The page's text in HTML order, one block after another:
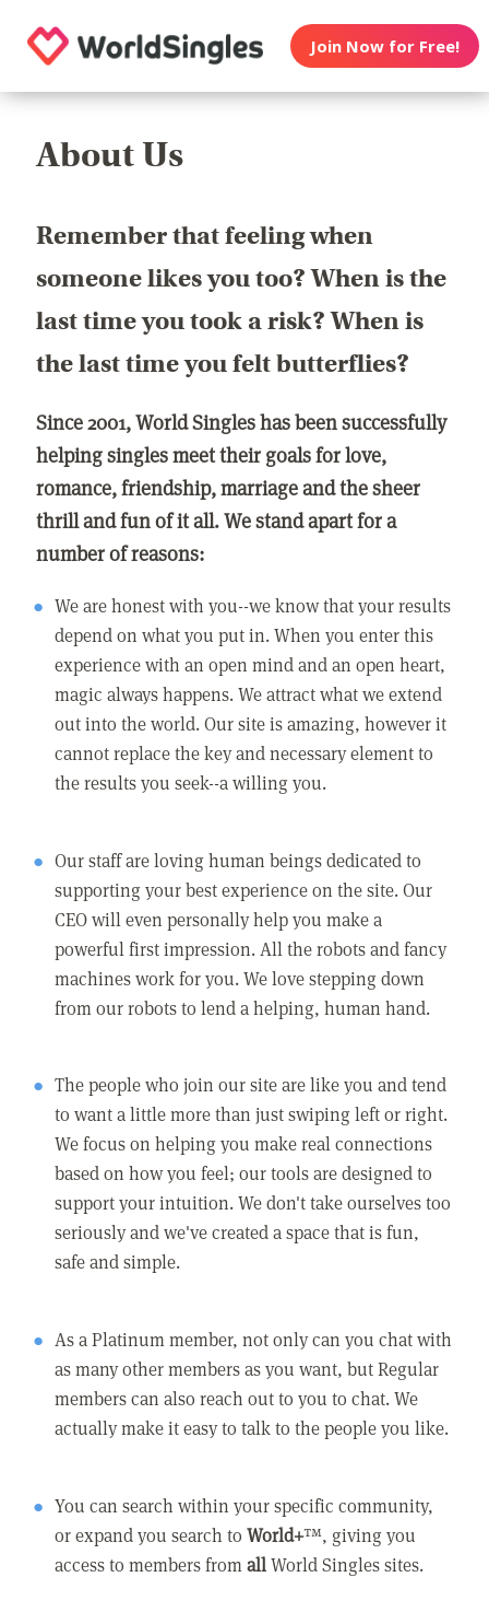
Join Now for Free!
About Us
Remember that feeling when
someone likes you too? When is the
last time you took a risk? When is
the last time you felt butterflies?
Since 2001, World Singles has been successfully
helping singles meet their goals for love,
romance, friendship, marriage and the sheer
thrill and fun of it all. We stand apart for a
number of reasons:
We are honest with you--we know that your results
depend on what you put in. When you enter this
experience with an open mind and an open heart,
magic always happens. We attract what we extend
out into the world. Our site is amazing, however it
cannot replace the key and necessary element to
the results you seek--a willing you.
Our staff are loving human beings dedicated to
supporting your best experience on the site. Our
CEO will even personally help you make a
powerful first impression. All the robots and fancy
machines work for you. We love stepping down
from our robots to lend a helping, human hand.
The people who join our site are like you and tend
to want a little more than just swiping left or right.
We focus on helping you make real connections
based on how you feel; our tools are designed to
support your intuition. We don't take ourselves too
seriously and we've created a space that is fun,
safe and simple.
As a Platinum member, not only can you chat with
as many other members as you want, but Regular
members can also reach out to you to chat. We
actually make it easy to talk to the people you like.
You can search within your specific community,
or expand you search toWorld+™, giving you
access to members fromallWorld Singles sites.